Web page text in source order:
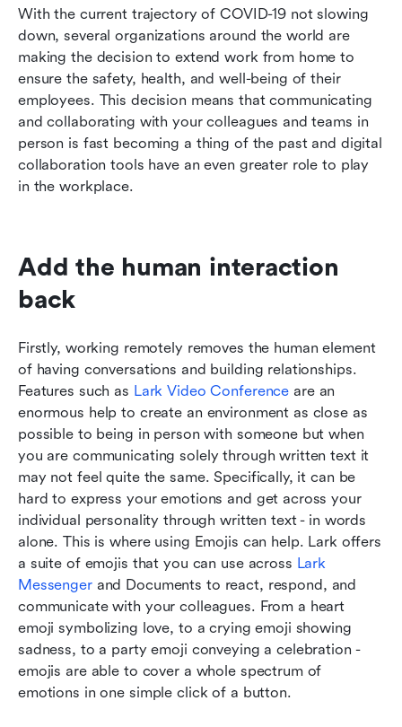
With the current trajectory of COVID-19 not slowing
down, several organizations around the world are
making the decision to extend work from home to
ensure the safety, health, and well-being of their
employees. This decision means that communicating
and collaborating with your colleagues and teams in
person is fast becoming a thing of the past and digital
collaboration tools have an even greater role to play
in the workplace.
Add the human interaction
back
Firstly, working remotely removes the human element
of having conversations and building relationships.
Features such as Lark Video Conference are an
enormous help to create an environment as close as
possible to being in person with someone but when
you are communicating solely through written text it
may not feel quite the same. Specifically, it can be
hard to express your emotions and get across your
individual personality through written text - in words
alone. This is where using Emojis can help. Lark offers
a suite of emojis that you can use across Lark
Messenger and Documents to react, respond, and
communicate with your colleagues. From a heart
emoji symbolizing love, to a crying emoji showing
sadness, to a party emoji conveying a celebration -
emojis are able to cover a whole spectrum of
emotions in one simple click of a button.
Conclusion